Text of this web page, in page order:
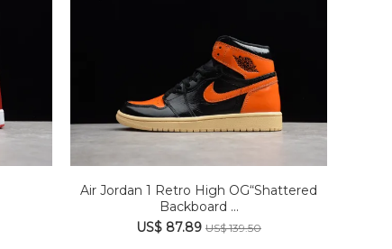
Air Jordan 1 Retro High OG“Shattered
Backboard ...
US$ 87.89 US$ 139.50